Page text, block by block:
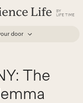
door
The